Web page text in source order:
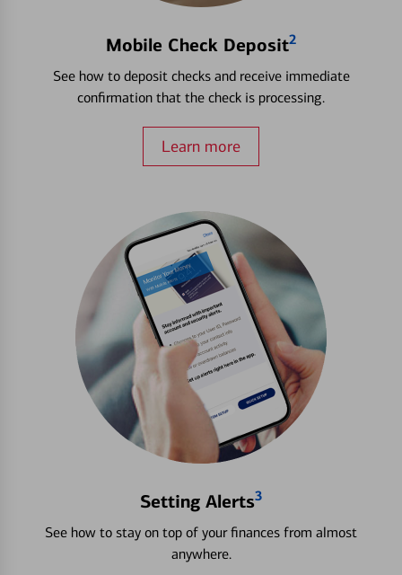
Mobile Check Deposit2
See how to deposit checks and receive immediate
confirmation that the check is processing.
Learn more
Setting Alerts3
See how to stay on top of your finances from almost
anywhere.